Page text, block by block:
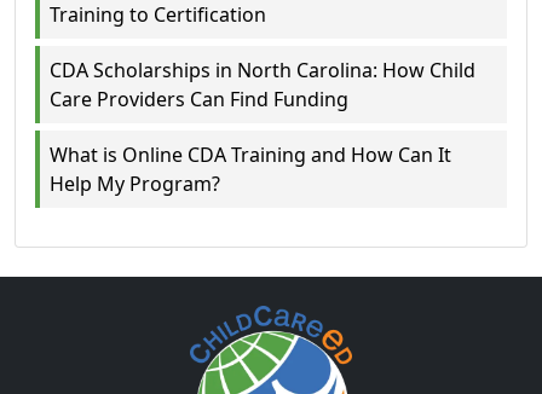
Training to Certification
CDA Scholarships in North Carolina: How Child
Care Providers Can Find Funding
What is Online CDA Training and How Can It
Help My Program?